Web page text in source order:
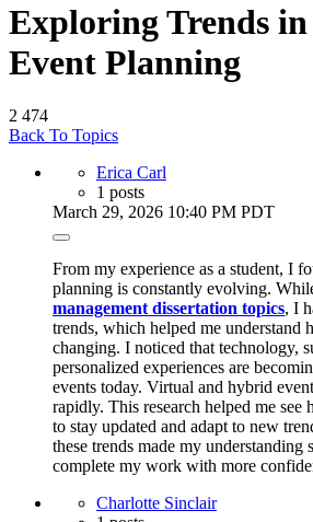
Exploring Trends
Event Planning
2 474
Back To Topics
Erica Carl
1 posts
March 29, 2026 10:40 PM PDT
From my experience as a student, I
planning is constantly evolving.
management dissertation topics, I
trends, which helped me understand
changing. I noticed that technology,
personalized experiences are
events today. Virtual and hybrid
rapidly. This research helped me see
to stay updated and adapt to new
these trends made my understanding
complete my work with more
Charlotte Sinclair